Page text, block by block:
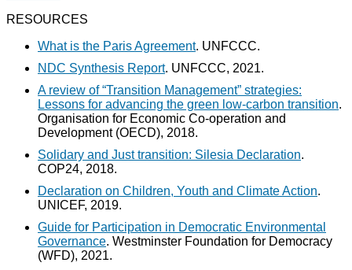
RESOURCES
What is the Paris Agreement. UNFCCC.
NDC Synthesis Report. UNFCCC, 2021.
A review of “Transition Management” strategies:
Lessons for advancing the green low-carbon transition.
Organisation for Economic Co-operation and
Development (OECD), 2018.
Solidary and Just transition: Silesia Declaration.
COP24, 2018.
Declaration on Children, Youth and Climate Action.
UNICEF, 2019.
Guide for Participation in Democratic Environmental
Governance. Westminster Foundation for Democracy
(WFD), 2021.